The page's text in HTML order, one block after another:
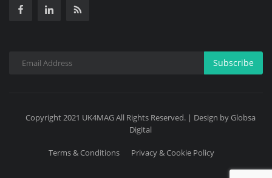
Subscribe
Copyright 2021 UK4MAG All Rights Reserved. | Design by Globsa
Digital
Terms & Conditions Privacy & Cookie Policy